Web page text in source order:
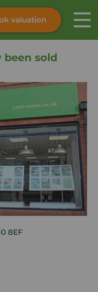
to content
valuation
been sold
8EF